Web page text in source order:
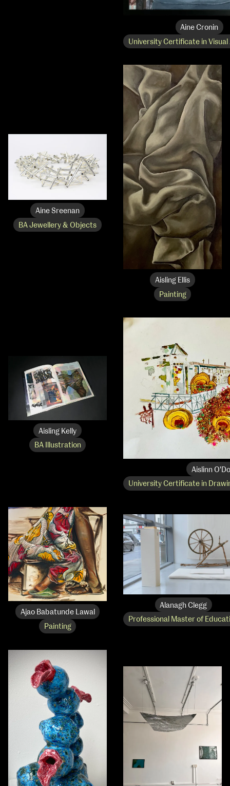
Sculpture & Expanded Practice
Fri 9 June 10am–9pm
Sun 11 June 10am–5pm
Mon 12 June 10am–8pm
Tue 13 June 10am–8pm
Wed 14 June 10am–8pm
Thu 15 June 10am–8pm
Fri 16 June 10am–6pm
Courses on show:
MFA in Fine Art
MFA Art in the Contemporary World
John St W
Directions
Media Map (PDF)
9–16 June
Fri 9 June 10am–9pm
Sat 10 June 10am–5pm
Sun 11 June 10am–5pm
Mon 12 June 10am–8pm
Tue 13 June 10am–8pm
Wed 14 June 10am–8pm
Thu 15 June 10am–8pm
Fri 16 June 10am–6pm
Aine Cronin
University Certificate in
Aine Sreenan
BA Jewellery & Objects
Aisling Ellis
Painting
Aisling Kelly
BA Illustration
Aislinn
University Certificate in
Ajao Babatunde Lawal
Painting
Alanagh Clegg
Professional Master of